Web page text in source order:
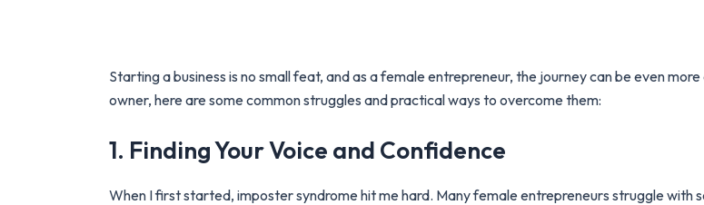
Starting a business is no small feat, and as a female entrepreneur, the journey can be even
owner, here are some common struggles and practical ways to overcome them:
1. Finding Your Voice and Confidence
When I first started, imposter syndrome hit me hard. Many female entrepreneurs struggle